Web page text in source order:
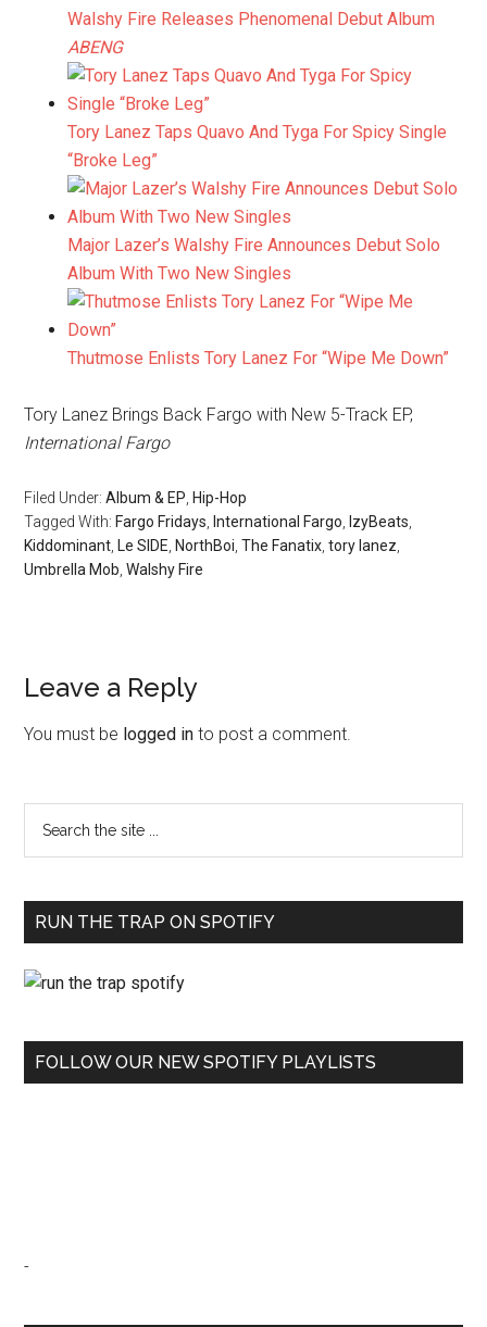
Walshy Fire Releases Phenomenal Debut Album
ABENG
Tory Lanez Taps Quavo And Tyga For Spicy Single
“Broke Leg”
Major Lazer’s Walshy Fire Announces Debut Solo
Album With Two New Singles
Thutmose Enlists Tory Lanez For “Wipe Me Down”
Tory Lanez Brings Back Fargo with New 5-Track EP,
International Fargo
Filed Under:Album & EP Hip-Hop
Tagged With: Fargo Fridays International Fargo IzyBeats
Kiddominant Le SIDE NorthBoi ,The Fanatix ,tory lanez
Umbrella Mob ,Walshy Fire
Leave a Reply
You must be logged in to post a comment.
RUN THE TRAP ON SPOTIFY
FOLLOW OUR NEW SPOTIFY PLAYLISTS
-